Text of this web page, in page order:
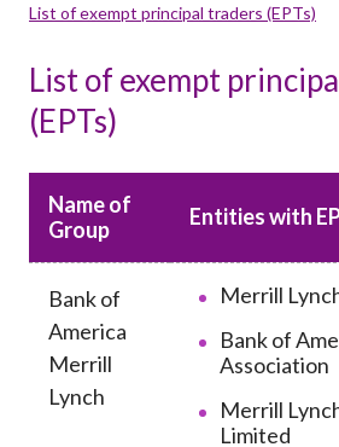
Rules and standards
Published resources
News and announcements
List of exempt principal traders (EPTs)
List of exempt
(EPTs)
Name of
Group
Entities with
Bank of
America
Merrill
Lynch
Merrill
Bank of
Association
Merrill
Limited